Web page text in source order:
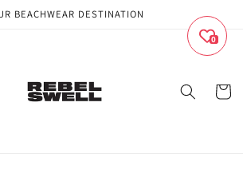
BEACHWEAR DESTINATION
Cart
0